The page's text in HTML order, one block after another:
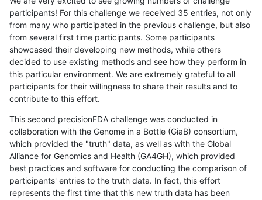
participants! For this challenge we received 35 entries, not only
from many who participated in the previous challenge, but also
from several first time participants. Some participants
showcased their developing new methods, while others
decided to use existing methods and see how they perform in
this particular environment. We are extremely grateful to all
participants for their willingness to share their results and to
contribute to this effort.
This second precisionFDA challenge was conducted in
collaboration with the Genome in a Bottle (GiaB) consortium,
which provided the "truth" data, as well as with the Global
Alliance for Genomics and Health (GA4GH), which provided
best practices and software for conducting the comparison of
participants' entries to the truth data. In fact, this effort
represents the first time that this new truth data has been